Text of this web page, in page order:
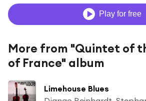
Play for free
More from "Quintet of
of France" album
Limehouse Blues